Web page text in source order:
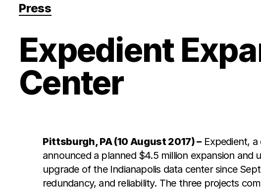
Press
Expedient
Center
Pittsburgh, PA (10 August 2017) – Expedient,
announced a planned $4.5 million expansion and
upgrade of the Indianapolis data center since
redundancy, and reliability. The three projects